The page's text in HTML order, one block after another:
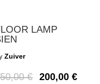
LAMP
Zuiver
€ 200,00€